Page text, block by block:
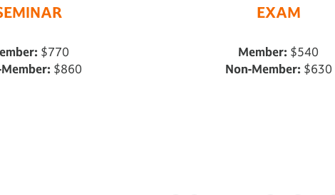
$770
$860
EXAM
Member: $540
Non-Member: $630